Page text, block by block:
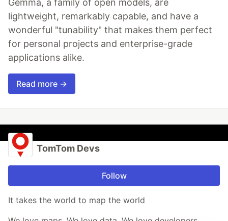
Gemma, a family of open models, are
lightweight, remarkably capable, and have a
wonderful "tunability" that makes them perfect
for personal projects and enterprise-grade
applications alike.
Read more →
TomTom Devs
Follow
It takes the world to map the world